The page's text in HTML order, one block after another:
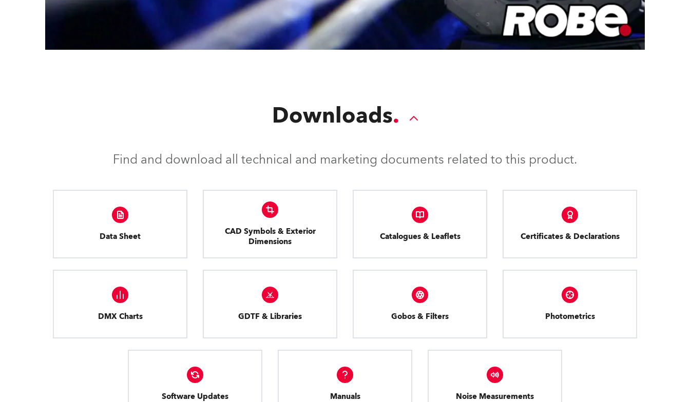
Downloads
Find and download all technical and marketing documents related to this product.
Data Sheet
CAD Symbols & Exterior
Dimensions
Catalogues & Leaflets Certificates & Declarations
DMX Charts GDTF & Libraries Gobos & Filters Photometrics
Software Updates Manuals Noise Measurements